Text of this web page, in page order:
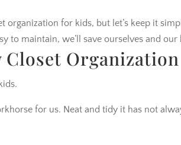
organization for kids, but let’s keep it
to maintain, we’ll save ourselves and
Closet
for us. Neat and tidy it has not